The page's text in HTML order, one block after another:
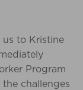
to Kristine
Program
challenges